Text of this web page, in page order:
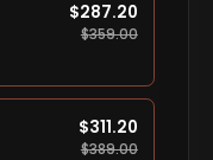
$287.20
$359.00
$311.20
$389.00